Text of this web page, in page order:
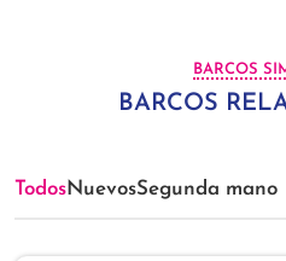
BARCOS
BARCOS
TodosNuevosSegunda mano